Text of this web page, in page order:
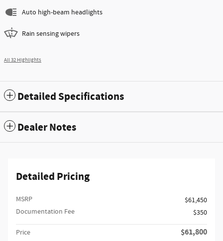
Auto high-beam headlights
Rain sensing wipers
All 32 Highlights
Detailed Specifications
Dealer Notes
Detailed Pricing
MSRP
$61,450
Documentation Fee
$350
Price $61,800